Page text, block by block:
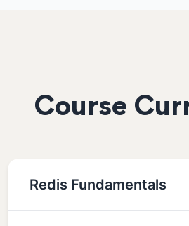
Course
Redis Fundamentals